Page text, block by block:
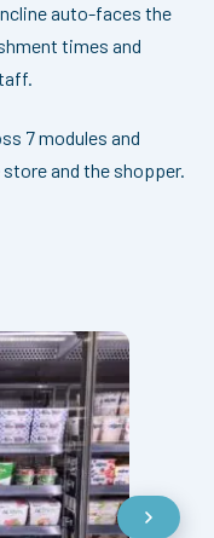
auto-faces the
times and
7 modules and
and the shopper.